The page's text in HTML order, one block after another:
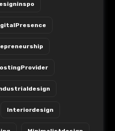
Interiordesign